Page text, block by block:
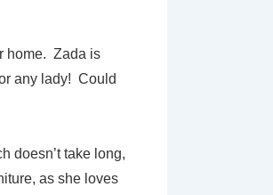
home. Zada is
any lady! Could
doesn’t take long,
as she loves